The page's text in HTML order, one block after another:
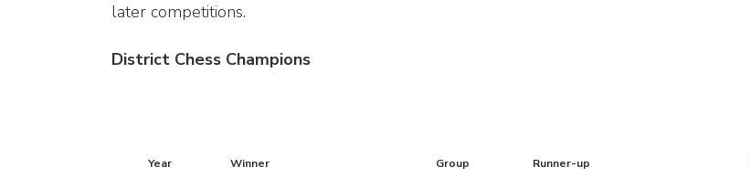
later competitions.
District Chess Champions
Year Winner Group Runner-up